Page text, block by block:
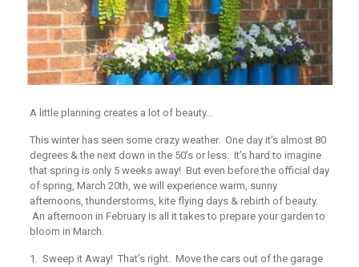
A little planning creates a lot of beauty…
This winter has seen some crazy weather. One day it’s almost 80
degrees & the next down in the 50’s or less. It’s hard to imagine
that spring is only 5 weeks away! But even before the official day
of spring, March 20th, we will experience warm, sunny
afternoons, thunderstorms, kite flying days & rebirth of beauty.
An afternoon in February is all it takes to prepare your garden to
bloom in March.
1. Sweep it Away! That’s right. Move the cars out of the garage